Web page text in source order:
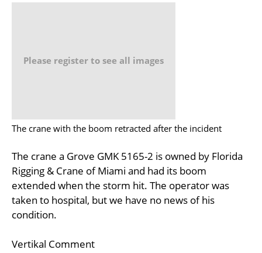
Please register to see all images
The crane with the boom retracted after the incident
The crane a Grove GMK 5165-2 is owned by Florida
Rigging & Crane of Miami and had its boom
extended when the storm hit. The operator was
taken to hospital, but we have no news of his
condition.
Vertikal Comment